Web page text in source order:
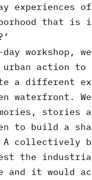
experiences
that is
workshop,
urban action to
a different
waterfront.
stories
to build a
A collectively
the
and it would